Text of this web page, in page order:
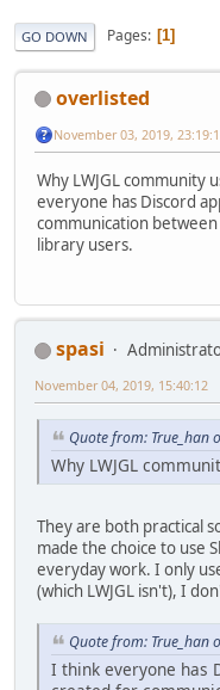
GO DOWN Pages 1
overlisted
November 03, 2019,
Why LWJGL community
everyone has Discord
communication
library users.
spasi
November 04, 2019, 15:40:12
Quote from: True_han
Why LWJGL
They are both practical
made the choice to use
everyday work. I only
(which LWJGL isn't), I
Quote from: True_han
I think everyone has